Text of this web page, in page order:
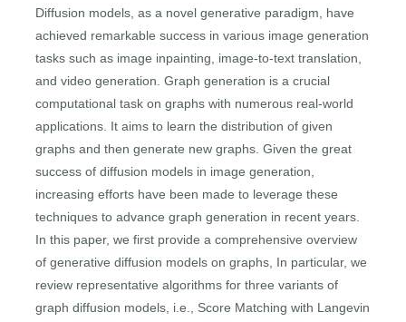
Diffusion models, as a novel generative paradigm, have
achieved remarkable success in various image generation
tasks such as image inpainting, image-to-text translation,
and video generation. Graph generation is a crucial
computational task on graphs with numerous real-world
applications. It aims to learn the distribution of given
graphs and then generate new graphs. Given the great
success of diffusion models in image generation,
increasing efforts have been made to leverage these
techniques to advance graph generation in recent years.
In this paper, we first provide a comprehensive overview
of generative diffusion models on graphs, In particular, we
review representative algorithms for three variants of
graph diffusion models, i.e., Score Matching with Langevin